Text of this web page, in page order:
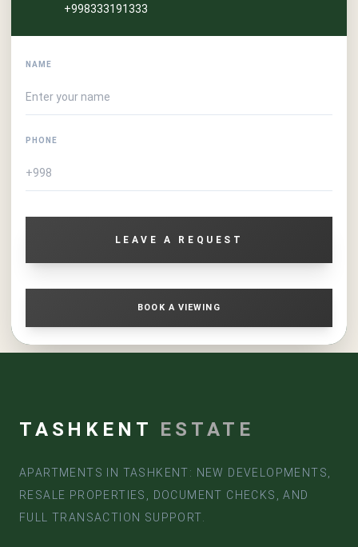
+998333191333
NAME
PHONE
LEAVE A REQUEST
BOOK A VIEWING
TASHKENT ESTATE
APARTMENTS IN TASHKENT: NEW DEVELOPMENTS,
RESALE PROPERTIES, DOCUMENT CHECKS, AND
FULL TRANSACTION SUPPORT.